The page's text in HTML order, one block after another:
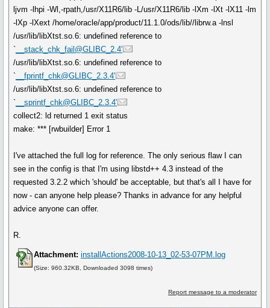
ljvm -lhpi -Wl,-rpath,/usr/X11R6/lib -L/usr/X11R6/lib -lXm -lXt -lX11 -lm
-lXp -lXext /home/oracle/app/product/11.1.0/ods/lib//librw.a -lnsl
/usr/lib/libXtst.so.6: undefined reference to
` __stack_chk_fail@GLIBC_2.4'
/usr/lib/libXtst.so.6: undefined reference to
` __fprintf_chk@GLIBC_2.3.4'
/usr/lib/libXtst.so.6: undefined reference to
` __sprintf_chk@GLIBC_2.3.4'
collect2: ld returned 1 exit status
make: *** [rwbuilder] Error 1
I've attached the full log for reference. The only serious flaw I can
see in the config is that I'm using libstd++ 4.3 instead of the
requested 3.2.2 which 'should' be acceptable, but that's all I have for
now - can anyone help please? Thanks in advance for any helpful
advice anyone can offer.
R.
Attachment: installActions2008-10-13_02-53-07PM.log
(Size: 960.32KB, Downloaded 3098 times)
Report message to a moderator